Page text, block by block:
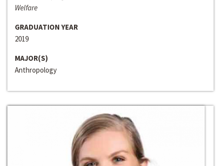
Welfare
GRADUATION YEAR
2019
MAJOR(S)
Anthropology